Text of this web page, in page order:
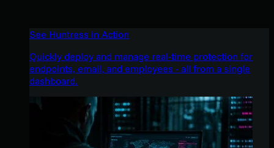
See Huntress in Action
Quickly deploy and manage real-time protection for
endpoints, email, and employees - all from a single
dashboard.